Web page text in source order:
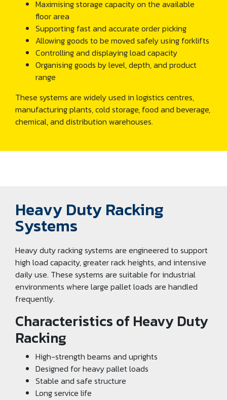
Maximising storage capacity on the available
floor area
Supporting fast and accurate order picking
Allowing goods to be moved safely using forklifts
Controlling and displaying load capacity
Organising goods by level, depth, and product
range
These systems are widely used in logistics centres,
manufacturing plants, cold storage, food and beverage,
chemical, and distribution warehouses.
Heavy Duty Racking
Systems
Heavy duty racking systems are engineered to support
high load capacity, greater rack heights, and intensive
daily use. These systems are suitable for industrial
environments where large pallet loads are handled
frequently.
Characteristics of Heavy Duty
Racking
High-strength beams and uprights
Designed for heavy pallet loads
Stable and safe structure
Long service life